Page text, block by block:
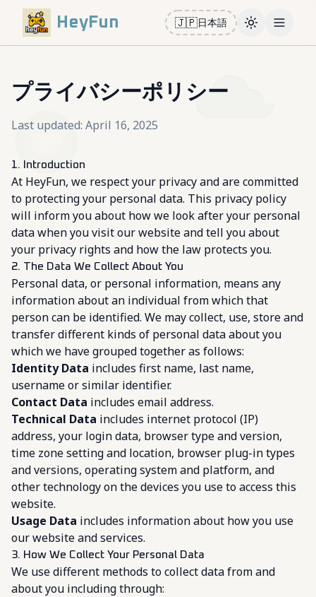
HeyFun 🇯🇵日本語 ToggleOpen
プライバシーポリシー
Last updated: April 16, 2025
1. Introduction
At HeyFun, we respect your privacy and are committed
to protecting your personal data. This privacy policy
will inform you about how we look after your personal
data when you visit our website and tell you about
your privacy rights and how the law protects you.
2. The Data We Collect About You
Personal data, or personal information, means any
information about an individual from which that
person can be identified. We may collect, use, store and
transfer different kinds of personal data about you
which we have grouped together as follows:
Identity Data includes first name, last name,
username or similar identifier.
Contact Data includes email address.
Technical Data includes internet protocol (IP)
address, your login data, browser type and version,
time zone setting and location, browser plug-in types
and versions, operating system and platform, and
other technology on the devices you use to access this
website.
Usage Data includes information about how you use
our website and services.
3. How We Collect Your Personal Data
We use different methods to collect data from and
about you including through: